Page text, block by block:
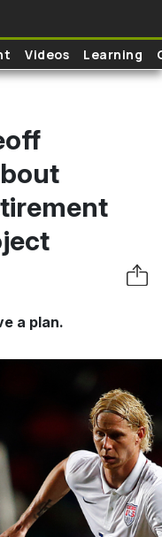
Videos Learning
a plan.